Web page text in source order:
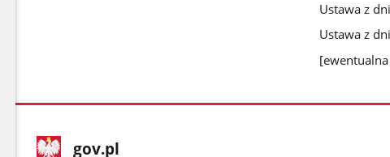
Ustawa z
Ustawa z
footer Main
gov.pl